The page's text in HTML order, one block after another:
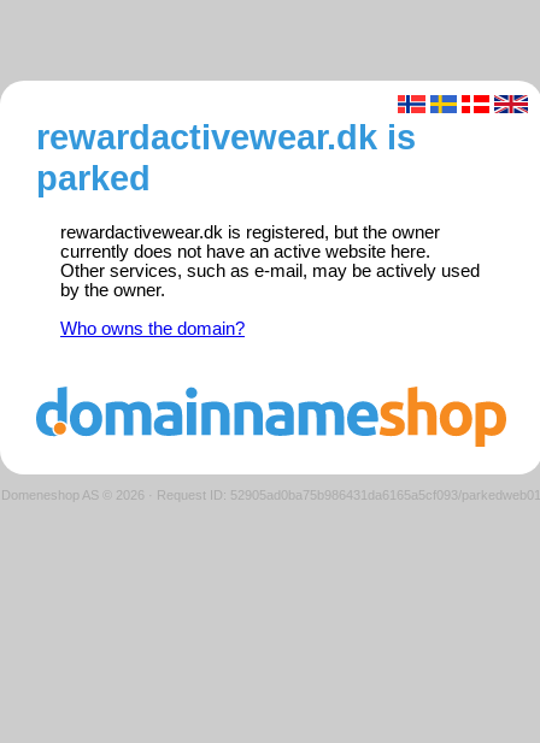
rewardactivewear.dk is
parked
rewardactivewear.dk is registered, but the owner
currently does not have an active website here.
Other services, such as e-mail, may be actively used
by the owner.
Who owns the domain?
Domeneshop AS © 2026 · Request ID: 52905ad0ba75b986431da6165a5cf093/parkedweb01